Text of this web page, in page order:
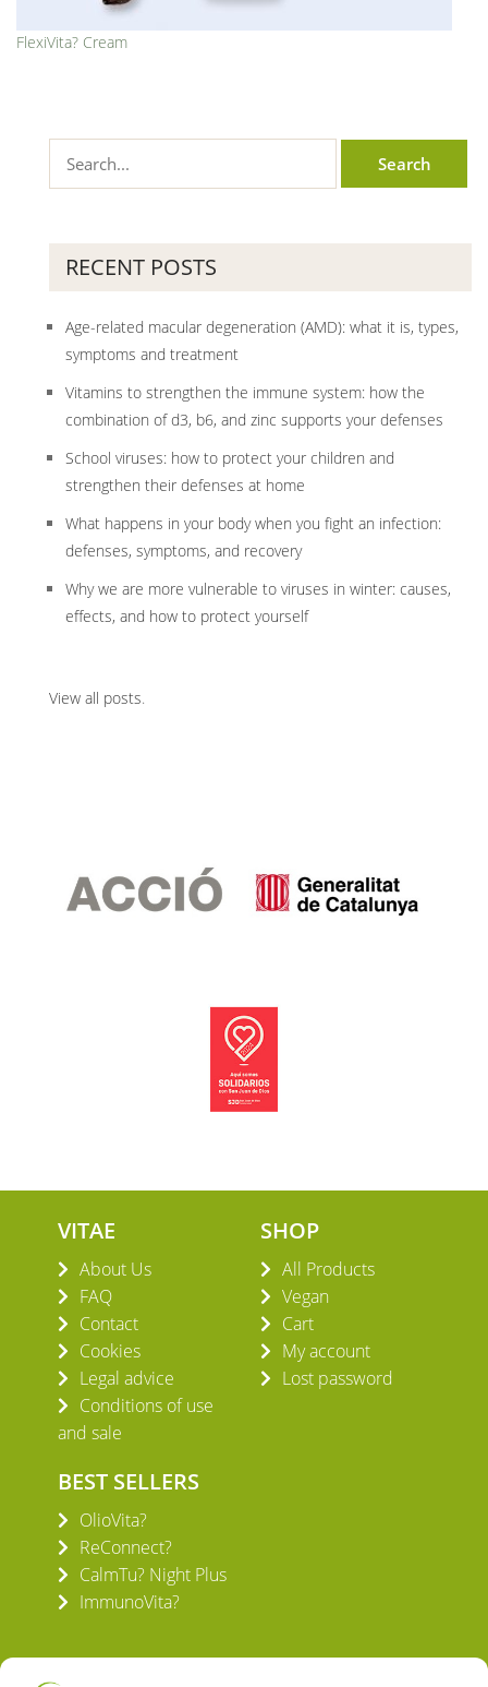
FlexiVita? Cream
RECENT POSTS
Age-related macular degeneration (AMD): what it is, types,
symptoms and treatment
Vitamins to strengthen the immune system: how the
combination of d3, b6, and zinc supports your defenses
School viruses: how to protect your children and
strengthen their defenses at home
What happens in your body when you fight an infection:
defenses, symptoms, and recovery
Why we are more vulnerable to viruses in winter: causes,
effects, and how to protect yourself
View all posts.
VITAE
About Us
FAQ
Contact
Cookies
Legal advice
Conditions of use
and sale
SHOP
All Products
Vegan
Cart
My account
Lost password
BEST SELLERS
OlioVita?
ReConnect?
CalmTu? Night Plus
ImmunoVita?